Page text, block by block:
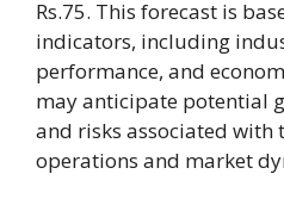
Rs.75. This forecast is
indicators, including
performance, and
may anticipate potential
and risks associated with
operations and market